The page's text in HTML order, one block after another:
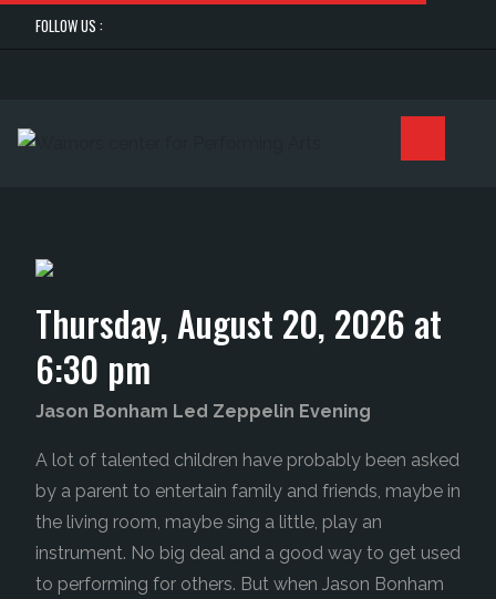
FOLLOW US :
Thursday, August 20, 2026 at
6:30 pm
Jason Bonham Led Zeppelin Evening
A lot of talented children have probably been asked
by a parent to entertain family and friends, maybe in
the living room, maybe sing a little, play an
instrument. No big deal and a good way to get used
to performing for others. But when Jason Bonham